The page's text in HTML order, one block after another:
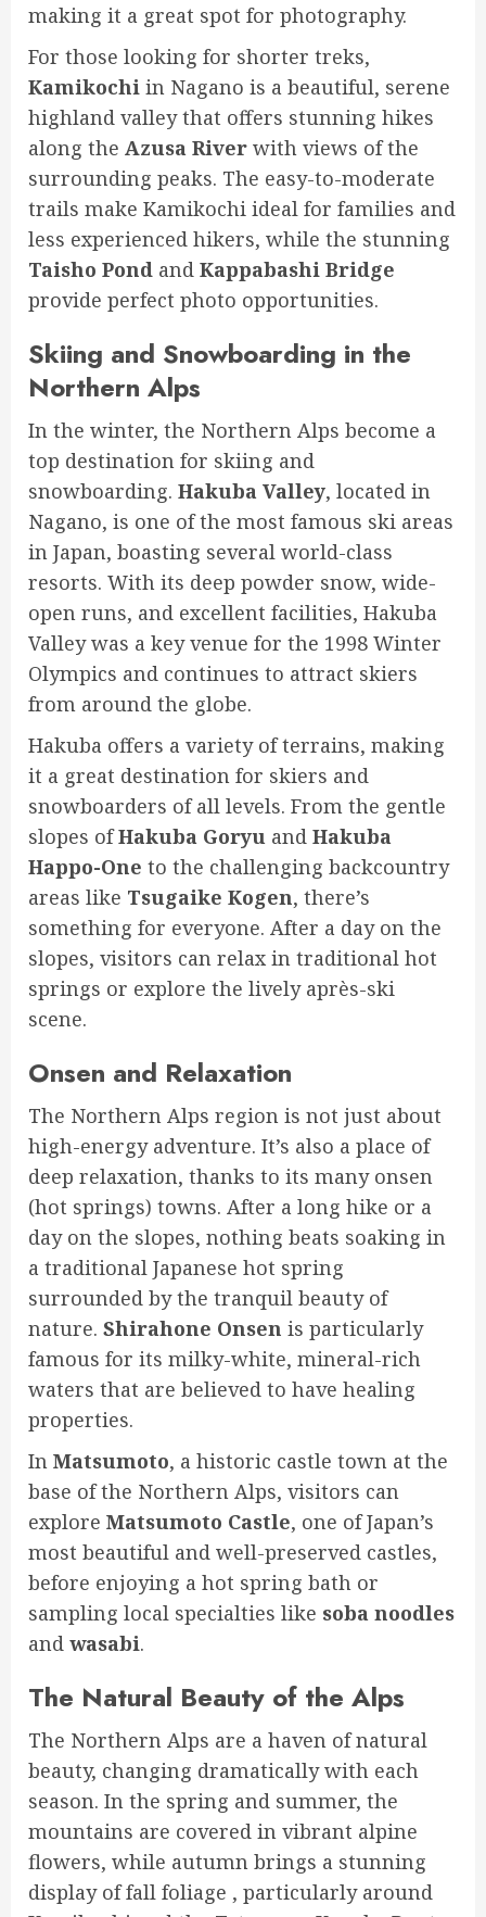
making it a great spot for photography.
For those looking for shorter treks,
Kamikochi in Nagano is a beautiful, serene
highland valley that offers stunning hikes
along the Azusa River with views of the
surrounding peaks. The easy-to-moderate
trails make Kamikochi ideal for families and
less experienced hikers, while the stunning
Taisho Pond and Kappabashi Bridge
provide perfect photo opportunities.
Skiing and Snowboarding in the
Northern Alps
In the winter, the Northern Alps become a
top destination for skiing and
snowboarding. Hakuba Valley, located in
Nagano, is one of the most famous ski areas
in Japan, boasting several world-class
resorts. With its deep powder snow, wide-
open runs, and excellent facilities, Hakuba
Valley was a key venue for the 1998 Winter
Olympics and continues to attract skiers
from around the globe.
Hakuba offers a variety of terrains, making
it a great destination for skiers and
snowboarders of all levels. From the gentle
slopes ofHakuba Goryu and Hakuba
Happo-One to the challenging backcountry
areas like Tsugaike Kogen, there’s
something for everyone. After a day on the
slopes, visitors can relax in traditional hot
springs or explore the lively après-ski
scene.
Onsen and Relaxation
The Northern Alps region is not just about
high-energy adventure. It’s also a place of
deep relaxation, thanks to its many onsen
(hot springs) towns. After a long hike or a
day on the slopes, nothing beats soaking in
a traditional Japanese hot spring
surrounded by the tranquil beauty of
nature. Shirahone Onsen is particularly
famous for its milky-white, mineral-rich
waters that are believed to have healing
properties.
In Matsumoto, a historic castle town at the
base of the Northern Alps, visitors can
explore Matsumoto Castle, one of Japan’s
most beautiful and well-preserved castles,
before enjoying a hot spring bath or
sampling local specialties like soba noodles
and wasabi.
The Natural Beauty of the Alps
The Northern Alps are a haven of natural
beauty, changing dramatically with each
season. In the spring and summer, the
mountains are covered in vibrant alpine
flowers, while autumn brings a stunning
display of fall foliage , particularly around